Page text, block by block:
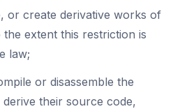
or create derivative works of
extent this restriction is
law;
or disassemble the
their source code,